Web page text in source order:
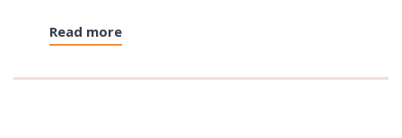
Read more